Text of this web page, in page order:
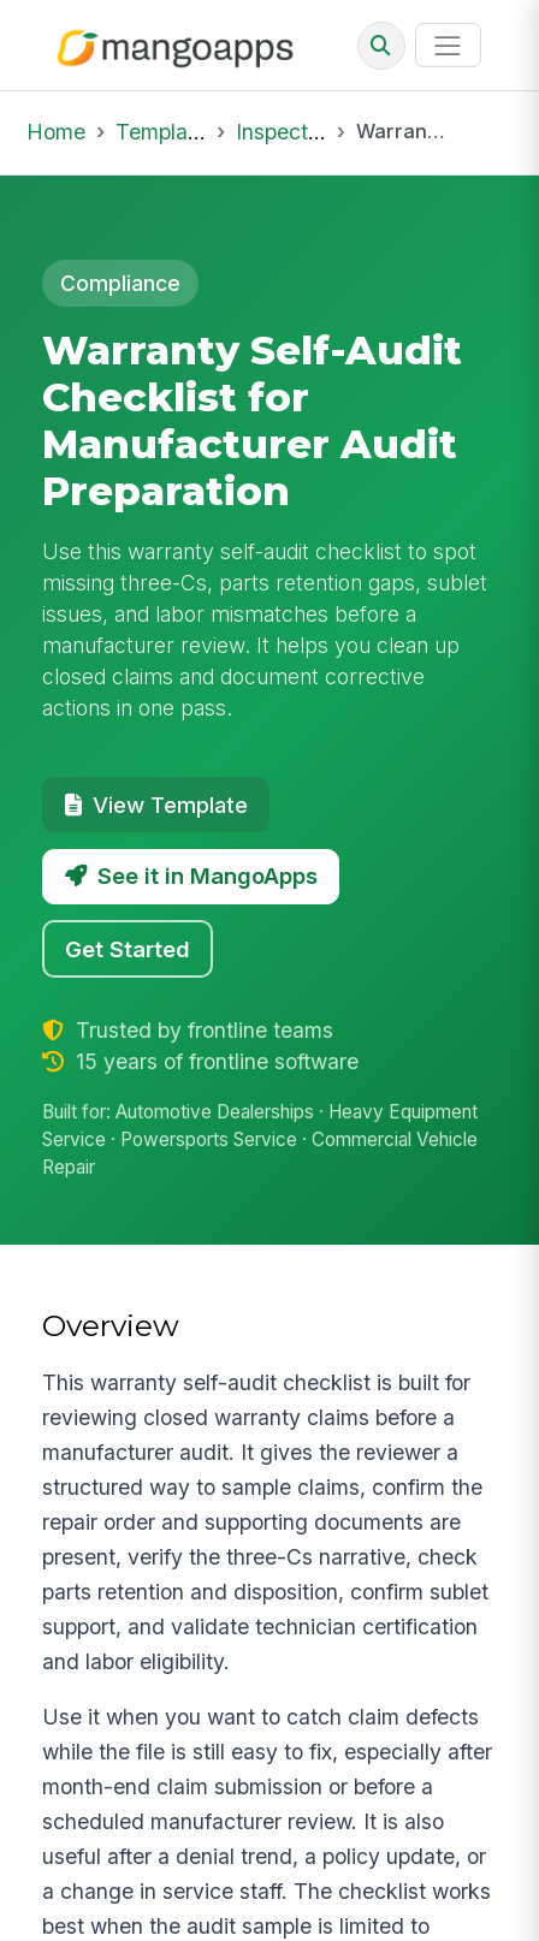
Home Template Library Inspections Warranty Self-Audit Checklist for Manufacturer Audit Preparation
Compliance
Warranty Self-Audit
Checklist for
Manufacturer Audit
Preparation
Use this warranty self-audit checklist to spot
missing three-Cs, parts retention gaps, sublet
issues, and labor mismatches before a
manufacturer review. It helps you clean up
closed claims and document corrective
actions in one pass.
View Template
See it in MangoApps
Get Started
Trusted by frontline teams
15 years of frontline software
Built for: Automotive Dealerships · Heavy Equipment
Service · Powersports Service · Commercial Vehicle
Repair
Overview
This warranty self-audit checklist is built for
reviewing closed warranty claims before a
manufacturer audit. It gives the reviewer a
structured way to sample claims, confirm the
repair order and supporting documents are
present, verify the three-Cs narrative, check
parts retention and disposition, confirm sublet
support, and validate technician certification
and labor eligibility.
Use it when you want to catch claim defects
while the file is still easy to fix, especially after
month-end claim submission or before a
scheduled manufacturer review. It is also
useful after a denial trend, a policy update, or
a change in service staff. The checklist works
best when the audit sample is limited to